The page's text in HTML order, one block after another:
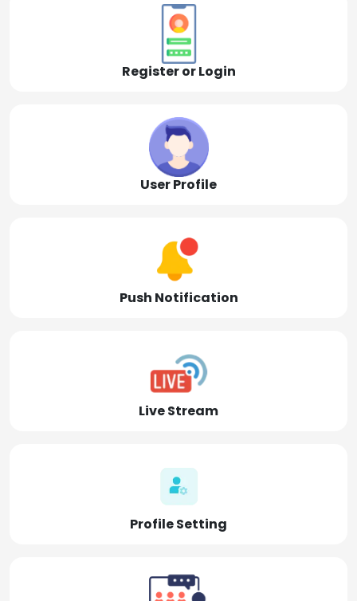
Register or Login
User Profile
Push Notification
Live Stream
Profile Setting